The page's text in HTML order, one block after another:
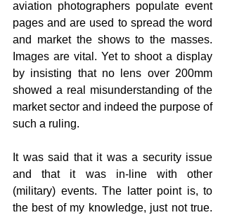
aviation photographers populate event
pages and are used to spread the word
and market the shows to the masses.
Images are vital. Yet to shoot a display
by insisting that no lens over 200mm
showed a real misunderstanding of the
market sector and indeed the purpose of
such a ruling.
It was said that it was a security issue
and that it was in-line with other
(military) events. The latter point is, to
the best of my knowledge, just not true.